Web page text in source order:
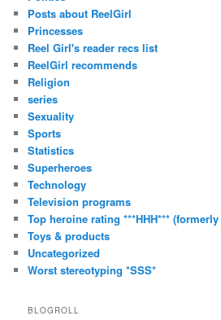
Posts about ReelGirl
Princesses
Reel Girl's reader recs list
ReelGirl recommends
Religion
series
Sexuality
Sports
Statistics
Superheroes
Technology
Television programs
Top heroine rating ***HHH*** (formerly
Toys & products
Uncategorized
Worst stereotyping *SSS*
BLOGROLL